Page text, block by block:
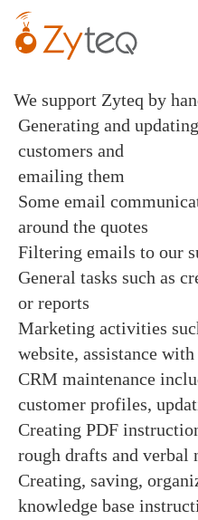
We support Zyteq by
Generating and
customers and
emailing them
Some email
around the quotes
Filtering emails to our
General tasks such as
or reports
Marketing activities
website, assistance with
CRM maintenance
customer profiles,
Creating PDF
rough drafts and verbal
Creating, saving,
knowledge base